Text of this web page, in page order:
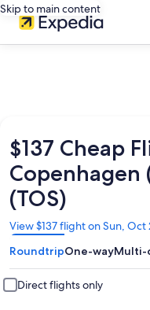
Skip to main content
$137 Cheap
Copenhagen
(TOS)
View $137 flight on Sun,
Opens
in
a
new
window
RoundtripOne-wayMulti-
Direct flights only